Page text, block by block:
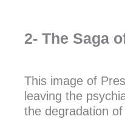
2- The Saga
This image of
leaving the
the degradation